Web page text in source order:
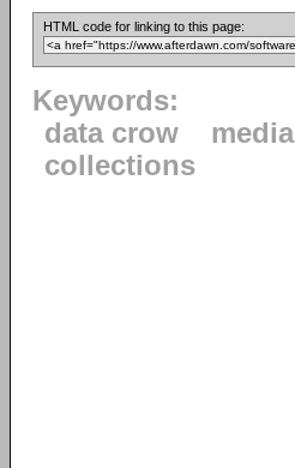
HTML code for linking to this page:
Keywords:
data crow
media
collections